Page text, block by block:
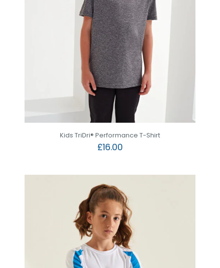
Kids TriDri® Performance T-Shirt
£16.00